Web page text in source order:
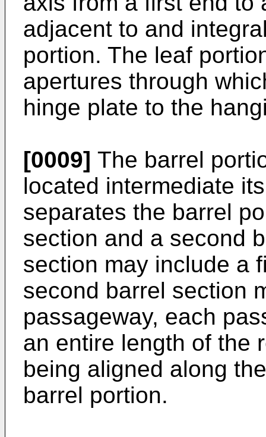
adjacent to and
portion. The leaf
apertures through
hinge plate to the
[0009] The barrel
located intermediate
separates the barrel
section and a second
section may include a
second barrel section
passageway, each
an entire length of the
being aligned along
barrel portion.